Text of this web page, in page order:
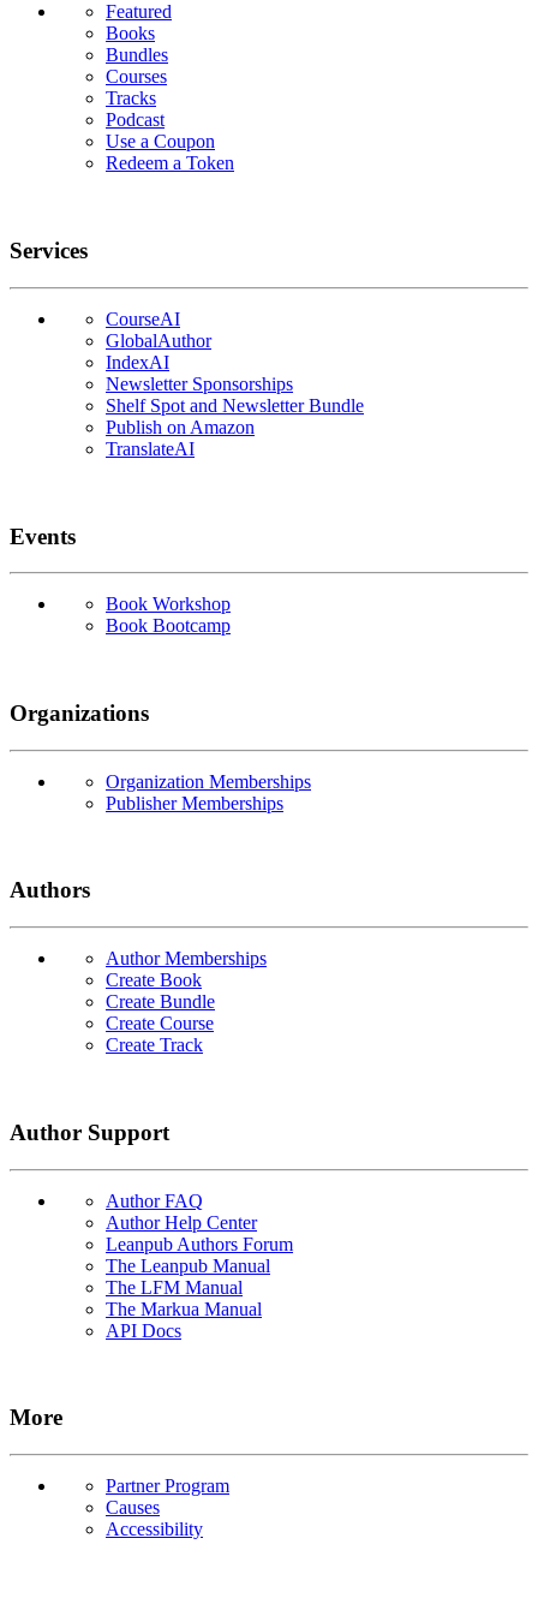
Featured
Books
Bundles
Courses
Tracks
Podcast
Use a Coupon
Redeem a Token
Services
CourseAI
GlobalAuthor
IndexAI
Newsletter Sponsorships
Shelf Spot and Newsletter Bundle
Publish on Amazon
TranslateAI
Events
Book Workshop
Book Bootcamp
Organizations
Organization Memberships
Publisher Memberships
Authors
Author Memberships
Create Book
Create Bundle
Create Course
Create Track
Author Support
Author FAQ
Author Help Center
Leanpub Authors Forum
The Leanpub Manual
The LFM Manual
The Markua Manual
API Docs
More
Partner Program
Causes
Accessibility